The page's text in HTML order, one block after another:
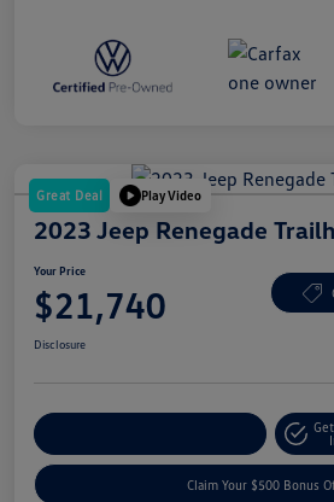
Great Deal Play Video
2023 Jeep Renegade
Your Price
$21,740
Disclosure
Claim Your $500 Bonus